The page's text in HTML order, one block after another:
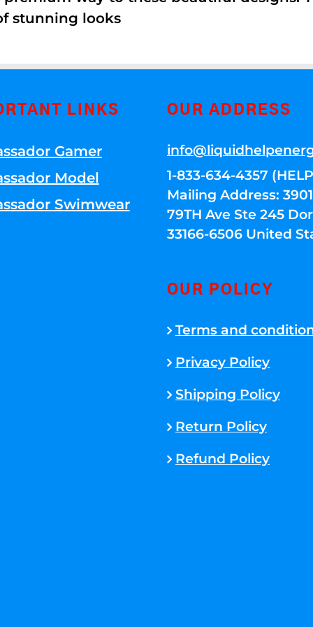
stunning looks
LINKS
Gamer
Model
Swimwear
OUR ADDRESS
1-833-634-4357
Mailing Address:
79TH Ave Ste 245
33166-6506 United
OUR POLICY
Terms and
Privacy Policy
Shipping Policy
Return Policy
Refund Policy